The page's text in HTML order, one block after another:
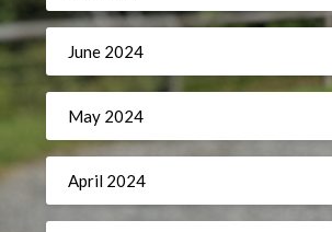
June 2024
May 2024
April 2024